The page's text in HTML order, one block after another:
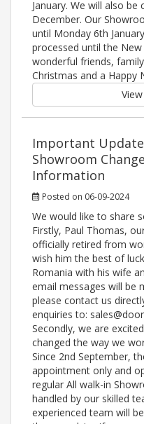
January. We will also be
December. Our
until Monday 6th
processed until the New
wonderful friends,
Christmas and a Happy
Important
Showroom
Information
Posted on 06-09-2024
We would like to share
Firstly, Paul Thomas,
officially retired from
wish him the best of
Romania with his wife
email messages will be
please contact us
enquiries to:
Secondly, we are
changed the way we
Since 2nd September,
appointment only and
regular All walk-in
handled by our skilled
experienced team will